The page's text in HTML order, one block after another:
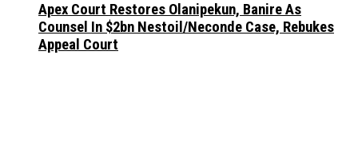
Apex Court Restores Olanipekun, Banire As
Counsel In $2bn Nestoil/Neconde Case, Rebukes
Appeal Court